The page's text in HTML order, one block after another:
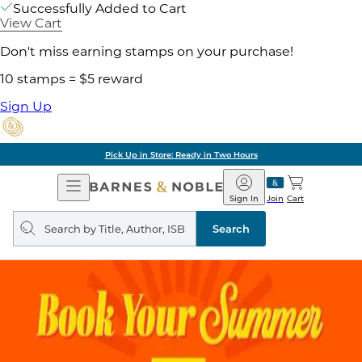
Successfully Added to Cart
View Cart
Don't miss earning stamps on your purchase!
10 stamps = $5 reward
Sign Up
Pick Up in Store: Ready in Two Hours
Open
Navigation
Barnes
&
Noble
Join
Sign In Cart
Search
query
Search